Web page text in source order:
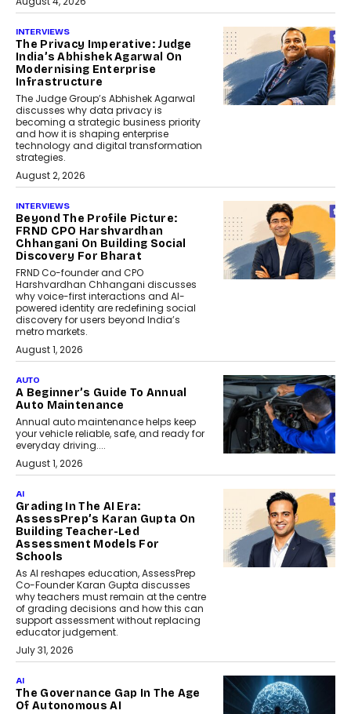
INTERVIEWS
The Privacy Imperative: Judge
India’s Abhishek Agarwal On
Modernising Enterprise
Infrastructure
The Judge Group’s Abhishek Agarwal
discusses why data privacy is
becoming a strategic business priority
and how it is shaping enterprise
technology and digital transformation
strategies.
August 2, 2026
INTERVIEWS
Beyond The Profile Picture:
FRND CPO Harshvardhan
Chhangani On Building Social
Discovery For Bharat
FRND Co-founder and CPO
Harshvardhan Chhangani discusses
why voice-first interactions and AI-
powered identity are redefining social
discovery for users beyond India’s
metro markets.
August 1, 2026
AUTO
A Beginner’s Guide To Annual
Auto Maintenance
Annual auto maintenance helps keep
your vehicle reliable, safe, and ready for
everyday driving....
August 1, 2026
AI
Grading In The AI Era:
AssessPrep’s Karan Gupta On
Building Teacher-Led
Assessment Models For
Schools
As AI reshapes education, AssessPrep
Co-Founder Karan Gupta discusses
why teachers must remain at the centre
of grading decisions and how this can
support assessment without replacing
educator judgement.
July 31, 2026
AI
The Governance Gap In The Age
Of Autonomous AI